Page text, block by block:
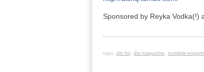
Sponsored by Reyka Vodka(!)
tags: dis hq dis magazine invisible-